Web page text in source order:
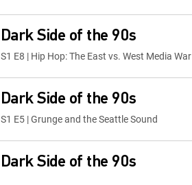
Dark Side of the 90s
S1 E8 | Hip Hop: The East vs. West Media War
Dark Side of the 90s
S1 E5 | Grunge and the Seattle Sound
Dark Side of the 90s